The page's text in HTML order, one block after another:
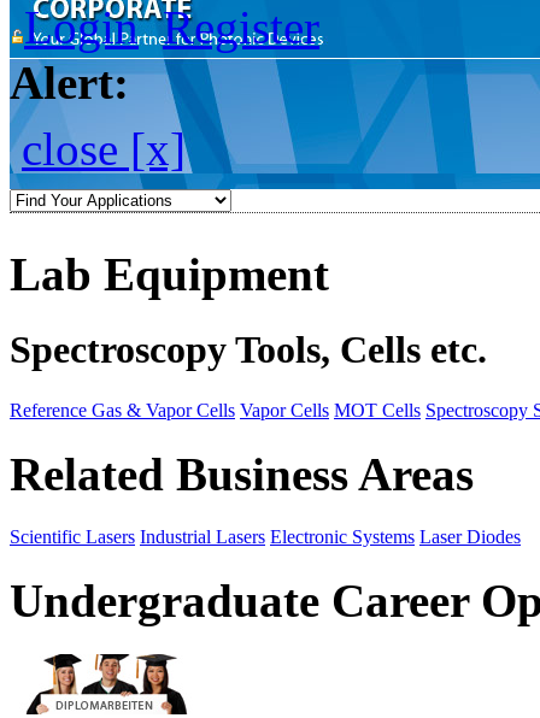
Login Register
Alert:
close [x]
Lab Equipment
Spectroscopy Tools, Cells etc.
Reference Gas & Vapor Cells Vapor Cells MOT Cells Spectroscopy
Related Business Areas
Scientific Lasers Industrial Lasers Electronic Systems Laser Diodes
Undergraduate Career